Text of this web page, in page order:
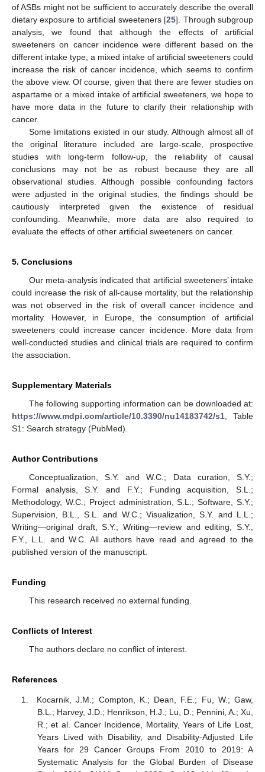
of ASBs might not be sufficient to accurately describe the overall
dietary exposure to artificial sweeteners [25]. Through subgroup
analysis, we found that although the effects of artificial
sweeteners on cancer incidence were different based on the
different intake type, a mixed intake of artificial sweeteners could
increase the risk of cancer incidence, which seems to confirm
the above view. Of course, given that there are fewer studies on
aspartame or a mixed intake of artificial sweeteners, we hope to
have more data in the future to clarify their relationship with
cancer.
Some limitations existed in our study. Although almost all of
the original literature included are large-scale, prospective
studies with long-term follow-up, the reliability of causal
conclusions may not be as robust because they are all
observational studies. Although possible confounding factors
were adjusted in the original studies, the findings should be
cautiously interpreted given the existence of residual
confounding. Meanwhile, more data are also required to
evaluate the effects of other artificial sweeteners on cancer.
5. Conclusions
Our meta-analysis indicated that artificial sweeteners’ intake
could increase the risk of all-cause mortality, but the relationship
was not observed in the risk of overall cancer incidence and
mortality. However, in Europe, the consumption of artificial
sweeteners could increase cancer incidence. More data from
well-conducted studies and clinical trials are required to confirm
the association.
Supplementary Materials
The following supporting information can be downloaded at:
https://www.mdpi.com/article/10.3390/nu14183742/s1 , Table
S1: Search strategy (PubMed).
Author Contributions
Conceptualization, S.Y. and W.C.; Data curation, S.Y.;
Formal analysis, S.Y. and F.Y.; Funding acquisition, S.L.;
Methodology, W.C.; Project administration, S.L.; Software, S.Y.;
Supervision, B.L., S.L. and W.C.; Visualization, S.Y. and L.L.;
Writing—original draft, S.Y.; Writing—review and editing, S.Y.,
F.Y., L.L. and W.C. All authors have read and agreed to the
published version of the manuscript.
Funding
This research received no external funding.
Conflicts of Interest
The authors declare no conflict of interest.
References
Kocarnik, J.M.; Compton, K.; Dean, F.E.; Fu, W.; Gaw,
B.L.; Harvey, J.D.; Henrikson, H.J.; Lu, D.; Pennini, A.; Xu,
R.; et al. Cancer Incidence, Mortality, Years of Life Lost,
Years Lived with Disability, and Disability-Adjusted Life
Years for 29 Cancer Groups From 2010 to 2019: A
Systematic Analysis for the Global Burden of Disease